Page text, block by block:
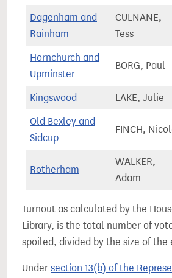
Dagenham and
Rainham
CULNANE,
Tess
Hornchurch and
Upminster
BORG, Paul
Kingswood LAKE, Julie
Old Bexley and
Sidcup
FINCH,
Rotherham
WALKER,
Adam
Turnout as calculated by the
Library, is the total number of
spoiled, divided by the size of the
Under section 13(b) of the